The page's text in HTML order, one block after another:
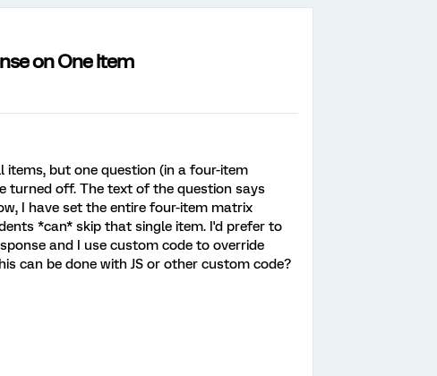
on One Item
items, but one question (in a four-item
turned off. The text of the question says
I have set the entire four-item matrix
*can* skip that single item. I'd prefer to
and I use custom code to override
can be done with JS or other custom code?